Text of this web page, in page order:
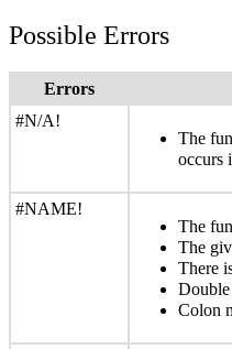
Possible Errors
Errors
#N/A!
The
occurs
#NAME!
The
The
There
Double
Colon